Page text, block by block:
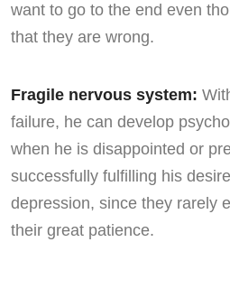
want to go to the end even
that they are wrong.
Fragile nervous system:
failure, he can develop
when he is disappointed or
successfully fulfilling his
depression, since they rarely
their great patience.